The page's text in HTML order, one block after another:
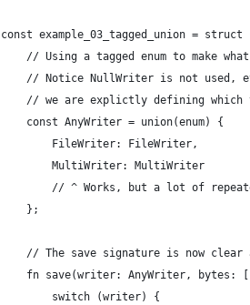
const example_03_tagged_union = struct
// Using a tagged enum to make
// Notice NullWriter is not used,
// we are explictly defining which
    const AnyWriter = union(enum) {
        FileWriter: FileWriter,
        MultiWriter: MultiWriter
// ^ Works, but a lot of
    };
// The save signature is now clear
fn save(writer: AnyWriter, bytes:
        switch (writer) {